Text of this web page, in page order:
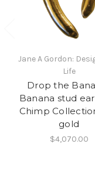
Jane A Gordon:
Life
Drop the
Banana stud
Chimp
gold
$4,070.00